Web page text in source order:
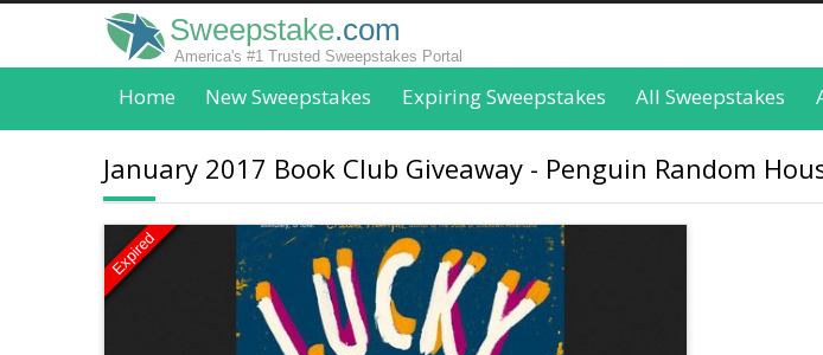
Sweepstake.com
America's #1 Trusted Sweepstakes Portal
Home New Sweepstakes Expiring Sweepstakes All Sweepstakes
January 2017 Book Club Giveaway - Penguin Random
Expired